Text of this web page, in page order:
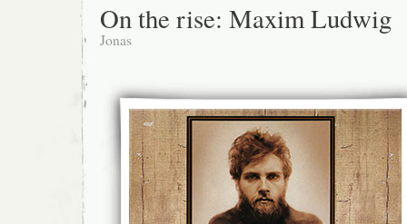
On the rise: Maxim Ludwig
Jonas